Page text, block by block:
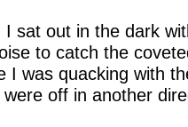
sat out in the dark
to catch the
I was quacking with
off in another